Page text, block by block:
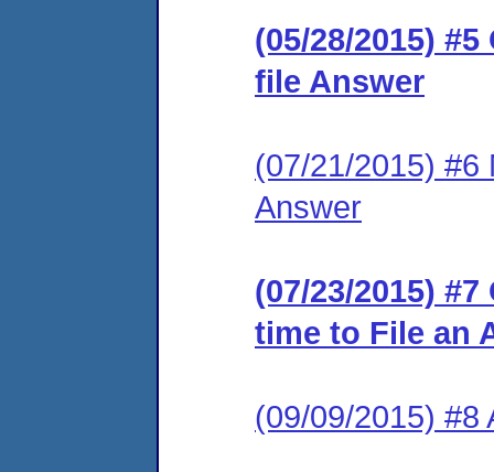
(05/28/2015)
file Answer
(07/21/2015) #6
Answer
(07/23/2015)
time to File an
(09/09/2015) #8